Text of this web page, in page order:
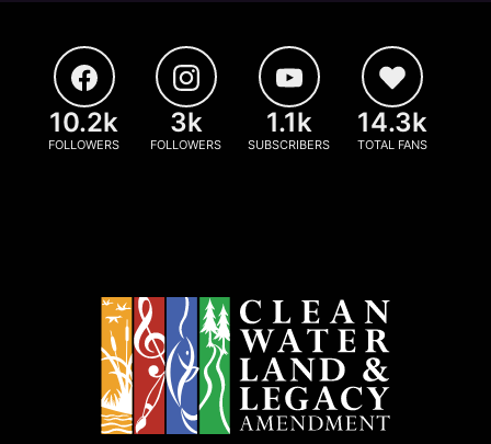
10.2k
FOLLOWERS
3k
FOLLOWERS
1.1k
SUBSCRIBERS
14.3k
TOTAL FANS